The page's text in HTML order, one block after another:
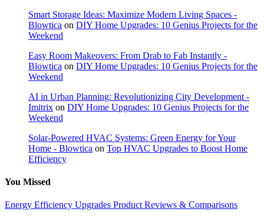
Smart Storage Ideas: Maximize Modern Living Spaces -
Blowtica on DIY Home Upgrades: 10 Genius Projects for the
Weekend
Easy Room Makeovers: From Drab to Fab Instantly -
Blowtica on DIY Home Upgrades: 10 Genius Projects for the
Weekend
AI in Urban Planning: Revolutionizing City Development -
Imitrix on DIY Home Upgrades: 10 Genius Projects for the
Weekend
Solar-Powered HVAC Systems: Green Energy for Your
Home - Blowtica on Top HVAC Upgrades to Boost Home
Efficiency
You Missed
Energy Efficiency Upgrades Product Reviews & Comparisons